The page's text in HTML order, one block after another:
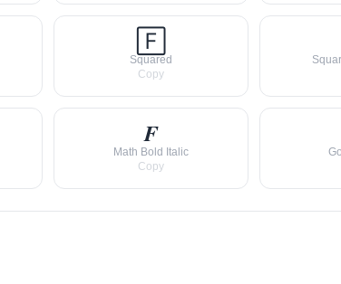
🄵
Squared
Copy
𝑭
Math Bold Italic
Copy